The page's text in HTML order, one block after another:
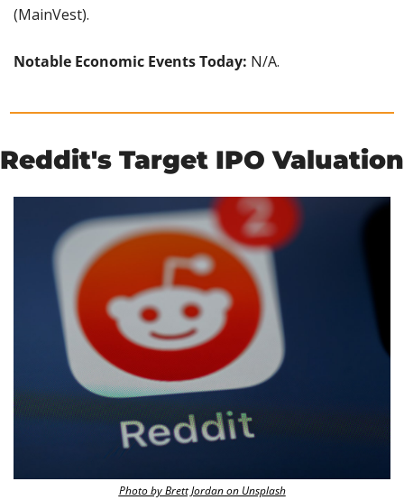
(MainVest).
Notable Economic Events Today: N/A.
Reddit's Target IPO Valuation
Photo by Brett Jordan on Unsplash